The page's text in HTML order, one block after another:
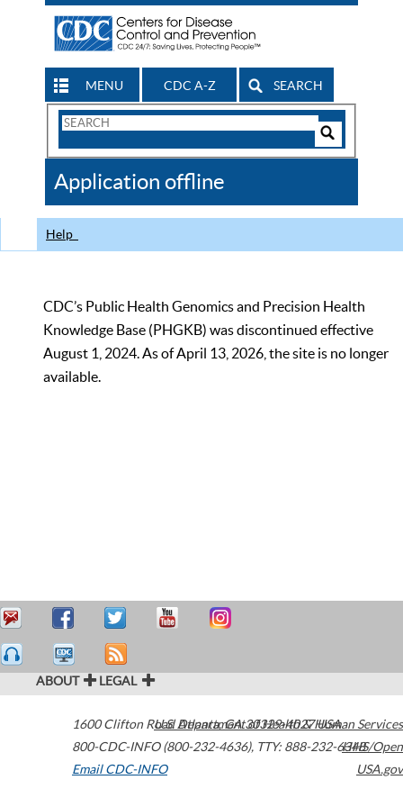
MENU CDC A-Z SEARCH
Search
CDC
Application offline
Help
CDC’s Public Health Genomics and Precision Health
Knowledge Base (PHGKB) was discontinued effective
August 1, 2024. As of April 13, 2026, the site is no longer
available.
ABOUT LEGAL
1600 Clifton Road Atlanta,GA30329-4027USA
800-CDC-INFO (800-232-4636), TTY: 888-232-6348
Email CDC-INFO
U.S. Department of Health & Human Services
HHS/Open
USA.gov